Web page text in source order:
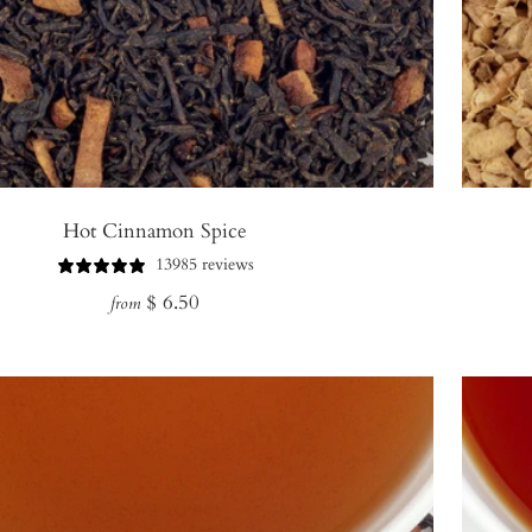
Hot Cinnamon Spice
13985 reviews
Regular
from $ 6.50